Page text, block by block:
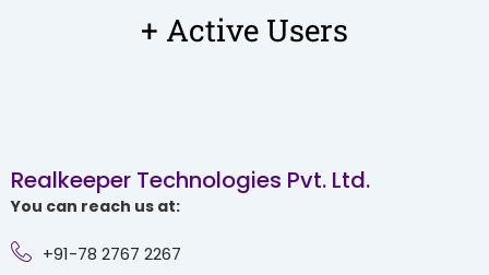
+ Active Users
Realkeeper Technologies Pvt. Ltd.
You can reach us at:
+91-78 2767 2267